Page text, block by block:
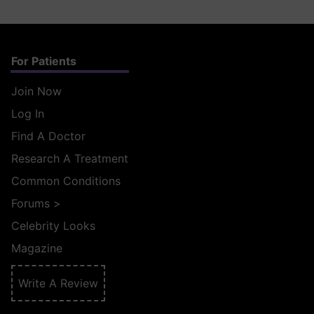
For Patients
Join Now
Log In
Find A Doctor
Research A Treatment
Common Conditions
Forums >
Celebrity Looks
Magazine
Write A Review